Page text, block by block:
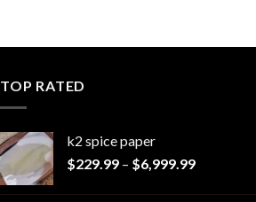
TOP RATED
k2 spice paper​
$229.99 – $6,999.99Price